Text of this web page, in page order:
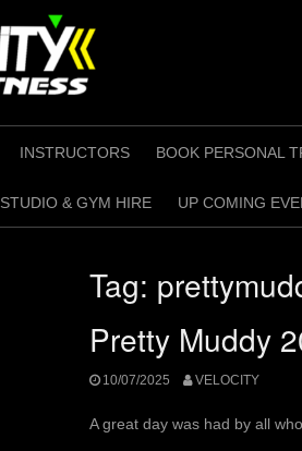
INSTRUCTORS BOOK PERSONAL
STUDIO & GYM HIRE UP COMING
Tag:
Pretty Muddy
10/07/2025 VELOCITY
A great day was had by all